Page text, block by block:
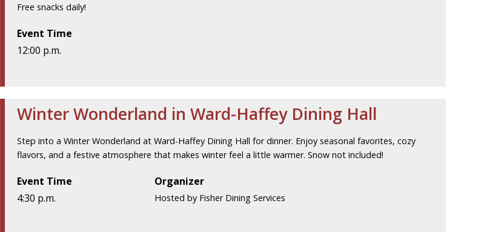
Free snacks daily!
Event Time
12:00 p.m.
Winter Wonderland in Ward-Haffey Dining Hall
Step into a Winter Wonderland at Ward-Haffey Dining Hall for dinner. Enjoy seasonal favorites, cozy
flavors, and a festive atmosphere that makes winter feel a little warmer. Snow not included!
Event Time
4:30 p.m.
Organizer
Hosted by Fisher Dining Services